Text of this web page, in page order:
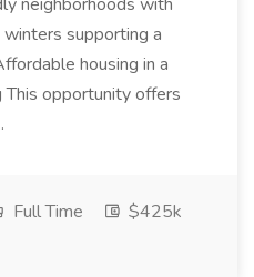
supporting a
housing in a
opportunity offers
Full Time
$425k